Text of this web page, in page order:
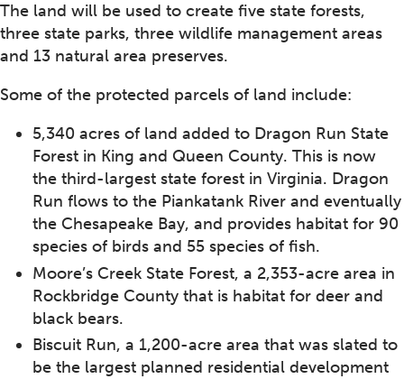
The land will be used to create five state forests,
three state parks, three wildlife management areas
and 13 natural area preserves.
Some of the protected parcels of land include:
5,340 acres of land added to Dragon Run State
Forest in King and Queen County. This is now
the third-largest state forest in Virginia. Dragon
Run flows to the Piankatank River and eventually
the Chesapeake Bay, and provides habitat for 90
species of birds and 55 species of fish.
Moore’s Creek State Forest, a 2,353-acre area in
Rockbridge County that is habitat for deer and
black bears.
Biscuit Run, a 1,200-acre area that was slated to
be the largest planned residential development